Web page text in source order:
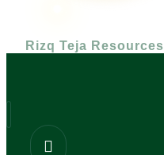
Rizq Teja Resources